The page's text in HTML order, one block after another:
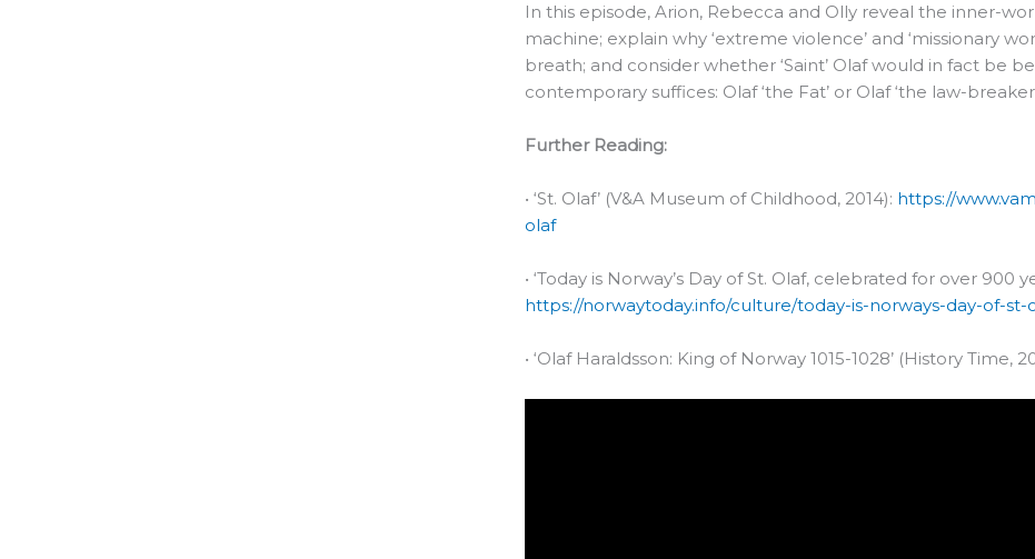
In this episode, Arion, Rebecca and Olly reveal the inner-
machine; explain why ‘extreme violence’ and ‘missionary
breath; and consider whether ‘Saint’ Olaf would in fact be
contemporary suffices: Olaf ‘the Fat’ or Olaf ‘the law-
Further Reading:
• ‘St. Olaf’ (V&A Museum of Childhood, 2014): https://
olaf
• ‘Today is Norway’s Day of St. Olaf, celebrated for over 900
https://norwaytoday.info/culture/today-is-norways-day-of-
• ‘Olaf Haraldsson: King of Norway 1015-1028’ (History Time,